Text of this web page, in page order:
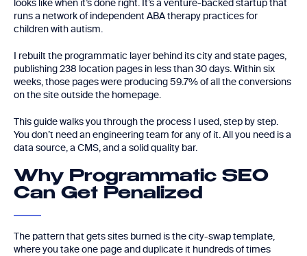
looks like when it’s done right. It’s a venture-backed startup that
runs a network of independent ABA therapy practices for
children with autism.
I rebuilt the programmatic layer behind its city and state pages,
publishing 238 location pages in less than 30 days. Within six
weeks, those pages were producing 59.7% of all the conversions
on the site outside the homepage.
This guide walks you through the process I used, step by step.
You don’t need an engineering team for any of it. All you need is a
data source, a CMS, and a solid quality bar.
Why Programmatic SEO
Can Get Penalized
The pattern that gets sites burned is the city-swap template,
where you take one page and duplicate it hundreds of times